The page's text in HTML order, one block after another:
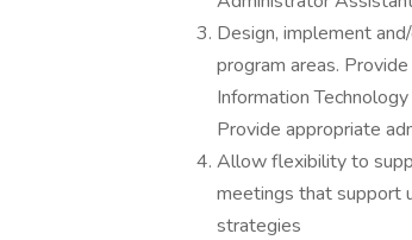
Design, implement
program areas.
Information
Provide appropriate
Allow flexibility to
meetings that support
strategies